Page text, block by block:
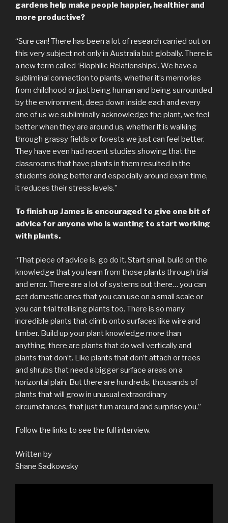
gardens help make people happier, healthier and
more productive?
“Sure can! There has been a lot of research carried out on
this very subject not only in Australia but globally. There is
a new term called ‘Biophilic Relationships’. We have a
subliminal connection to plants, whether it’s memories
from childhood or just being human and being surrounded
by the environment, deep down inside each and every
one of us we subliminally acknowledge the plant, we feel
better when they are around us, whether it is walking
through grassy fields or forests we just can feel better.
They have even had recent studies showing that the
classrooms that have plants in them resulted in the
students doing better and especially around exam time,
it reduces their stress levels.”
To finish up James is encouraged to give one bit of
advice for anyone who is wanting to start working
with plants.
“That piece of advice is, go do it. Start small, build on the
knowledge that you learn from those plants through trial
and error. There are a lot of systems out there… you can
get domestic ones that you can use on a small scale or
you can trial trellising plants too. There is so many
incredible plants that climb onto surfaces like wire and
timber. Build up your plant knowledge more than
anything, there are plants that do well vertically and
plants that don’t. Like plants that don’t attach or trees
and shrubs that need a bigger surface areas on a
horizontal plain. But there are hundreds, thousands of
plants that will grow in unusual extraordinary
circumstances, that just turn around and surprise you.”
Follow the links to see the full interview.
Written by
Shane Sadkowsky